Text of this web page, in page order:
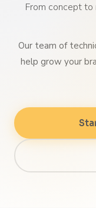
From concept
Our team of
help grow your